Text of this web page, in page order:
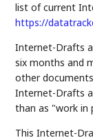
list of current
https://
Internet-Drafts
six months and
other
Internet-Drafts
than as "work in
This Internet-